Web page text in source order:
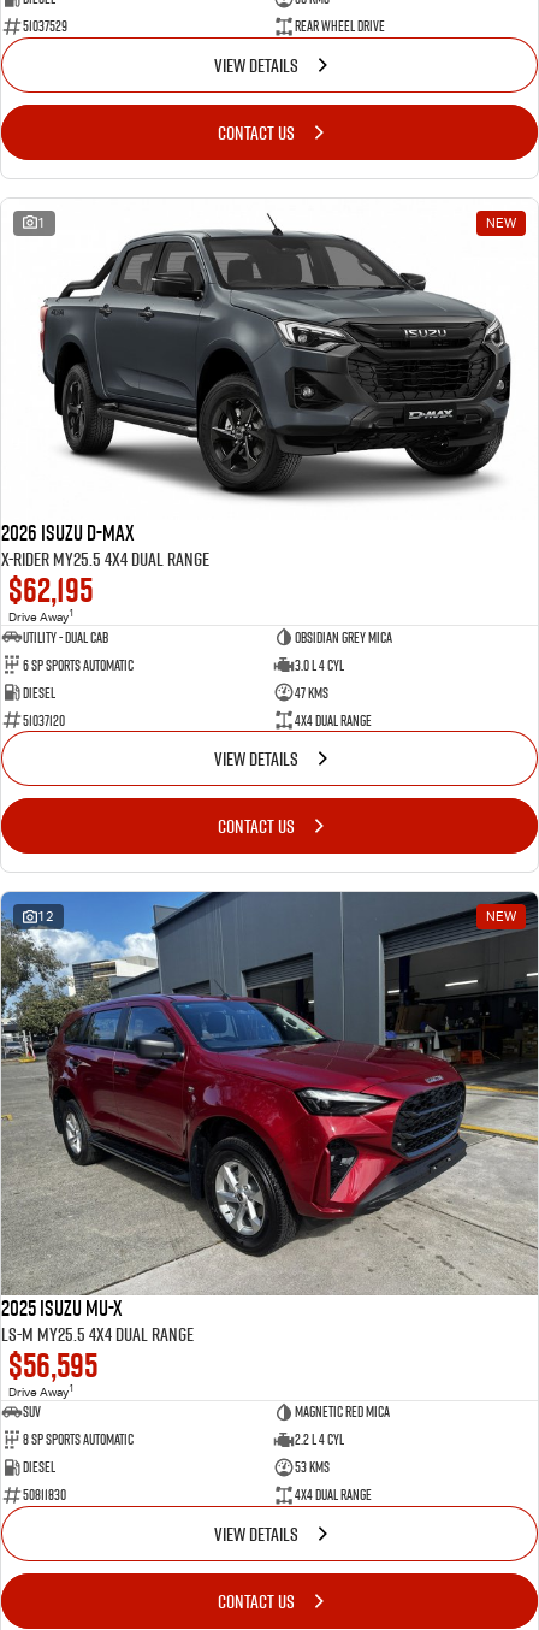
51037529
Rear Wheel Drive
VIEW DETAILS
CONTACT US
1 NEW
2026 Isuzu D-MAX
X-RIDER MY25.5 4X4 Dual Range
$62,195
Drive Away1
Utility - Dual Cab
Obsidian Grey Mica
6 Sp Sports Automatic
3.0 L 4 Cyl
Diesel
47 Kms
51037120
4X4 Dual Range
VIEW DETAILS
CONTACT US
12 NEW
2025 Isuzu MU-X
LS-M MY25.5 4X4 Dual Range
$56,595
Drive Away1
SUV
Magnetic Red Mica
8 Sp Sports Automatic
2.2 L 4 Cyl
Diesel
53 Kms
50811830
4X4 Dual Range
VIEW DETAILS
CONTACT US